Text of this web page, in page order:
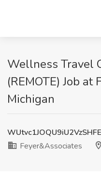
Wellness Travel
(REMOTE) Job at
Michigan
Feyer&Associates